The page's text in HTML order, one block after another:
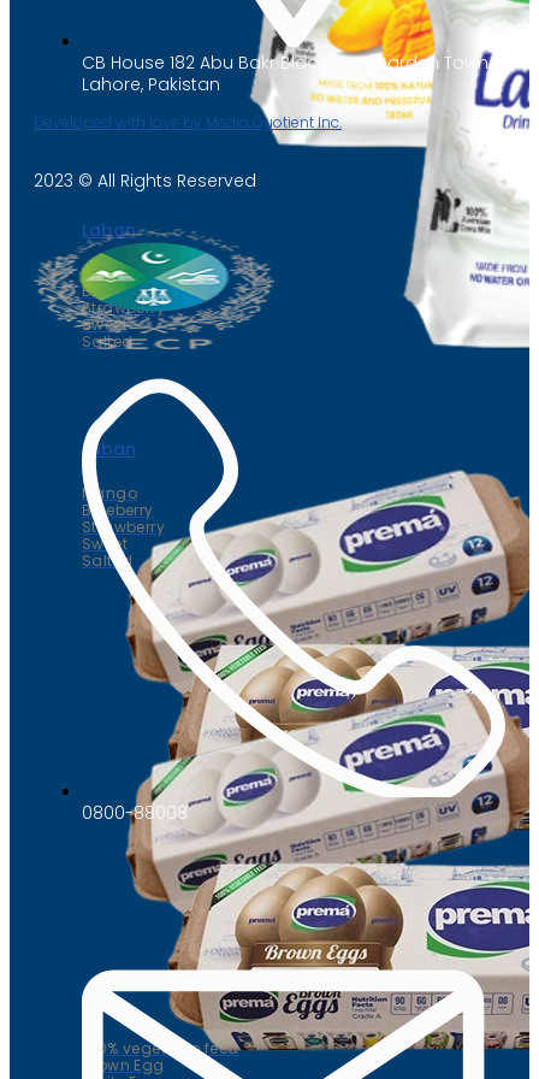
Laban
Mango
Blueberry
Strawberry
Sweet
Salted
Eggs
100% vegetable feed
Brown Egg
Laban
Mango
Blueberry
Strawberry
Sweet
Salted
CB House 182 Abu Bakr Block, New Garden Town,
Lahore, Pakistan
Developed with love by Media Quotient Inc.
2023 © All Rights Reserved
0800-88008